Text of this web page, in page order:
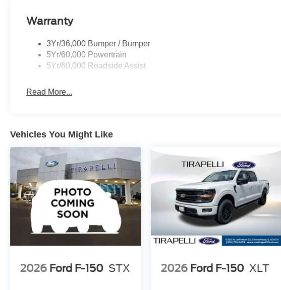
Warranty
3Yr/36,000 Bumper / Bumper
5Yr/60,000 Powertrain
5Yr/60,000 Roadside Assist
Read More...
Vehicles You Might Like
2026 Ford F-150 STX 2026 Ford F-150 XLT